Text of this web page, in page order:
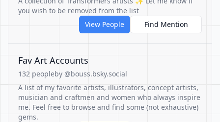
you wish to be removed from the list
View People
Find Mention
Fav Art Accounts
132 peopleby @bouss.bsky.social
A list of my favorite artists, illustrators, concept artists,
musician and craftmen and women who always inspire
me. Feel free to browse and find some (not exhaustive)
gems.